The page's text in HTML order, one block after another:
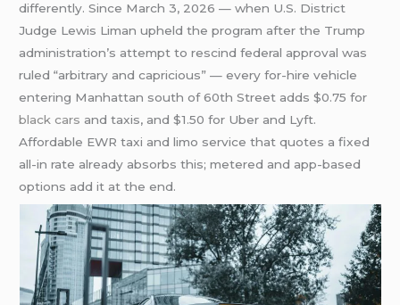
differently. Since March 3, 2026 — when U.S. District
Judge Lewis Liman upheld the program after the Trump
administration’s attempt to rescind federal approval was
ruled “arbitrary and capricious” — every for-hire vehicle
entering Manhattan south of 60th Street adds $0.75 for
black cars and taxis, and $1.50 for Uber and Lyft.
Affordable EWR taxi and limo service that quotes a fixed
all-in rate already absorbs this; metered and app-based
options add it at the end.